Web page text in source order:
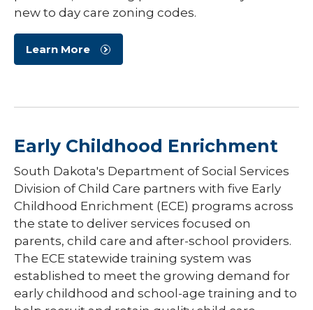
new to day care zoning codes.
Learn More
Early Childhood Enrichment
South Dakota's Department of Social Services
Division of Child Care partners with five Early
Childhood Enrichment (ECE) programs across
the state to deliver services focused on
parents, child care and after-school providers.
The ECE statewide training system was
established to meet the growing demand for
early childhood and school-age training and to